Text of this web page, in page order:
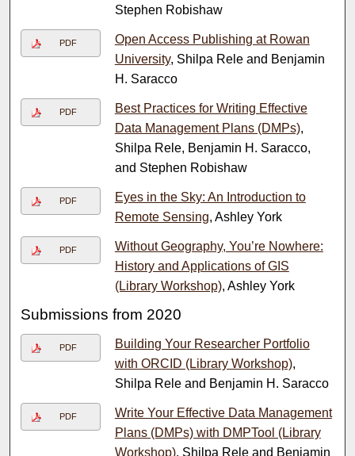
Stephen Robishaw
PDF
Open Access Publishing at Rowan
University, Shilpa Rele and Benjamin
H. Saracco
PDF
Best Practices for Writing Effective
Data Management Plans (DMPs),
Shilpa Rele, Benjamin H. Saracco,
and Stephen Robishaw
PDF
Eyes in the Sky: An Introduction to
Remote Sensing, Ashley York
PDF
Without Geography, You’re Nowhere:
History and Applications of GIS
(Library Workshop), Ashley York
Submissions from 2020
PDF
Building Your Researcher Portfolio
with ORCID (Library Workshop),
Shilpa Rele and Benjamin H. Saracco
PDF
Write Your Effective Data Management
Plans (DMPs) with DMPTool (Library
Workshop), Shilpa Rele and Benjamin